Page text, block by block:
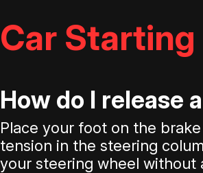
Car Starting
How do I release
Place your foot on the
tension in the steering
your steering wheel without